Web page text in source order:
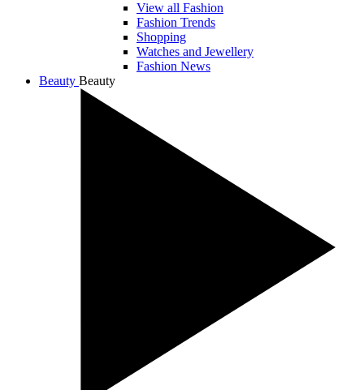
View all Fashion
Fashion Trends
Shopping
Watches and Jewellery
Fashion News
Beauty Beauty